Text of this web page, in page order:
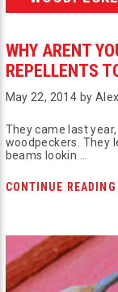
WHY ARENT
REPELLENTS
May 22, 2014 by
They came last
woodpeckers. They
beams lookin …
CONTINUE READING